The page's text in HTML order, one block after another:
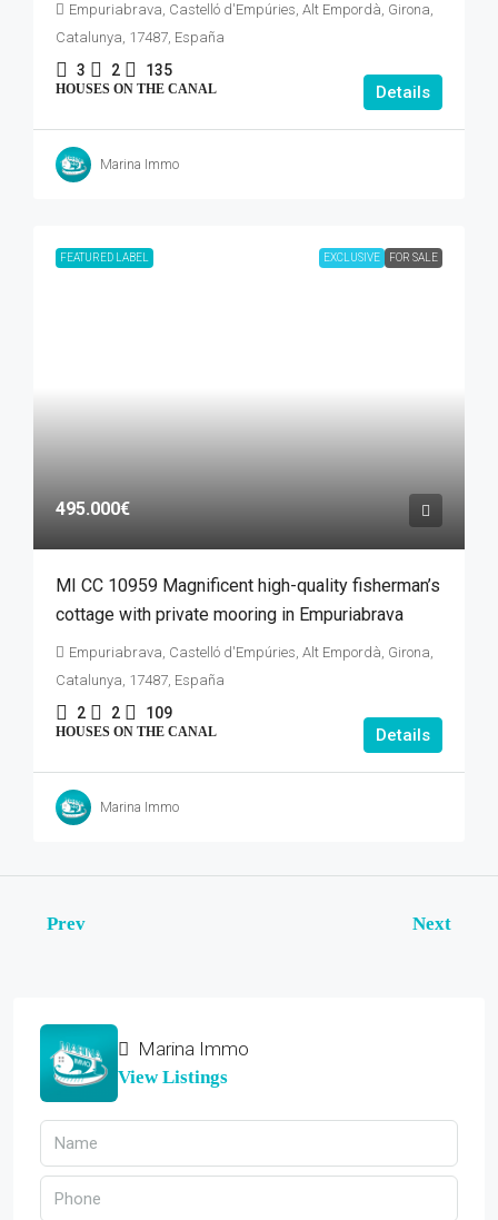
Empuriabrava, Castelló d'Empúries, Alt Empordà, Girona,
Catalunya, 17487, España
3 2 135
HOUSES ON THE CANAL Details
Marina Immo
FEATURED LABEL EXCLUSIVE FOR SALE
495.000€
MI CC 10959 Magnificent high-quality fisherman’s
cottage with private mooring in Empuriabrava
Empuriabrava, Castelló d'Empúries, Alt Empordà, Girona,
Catalunya, 17487, España
2 2 109
HOUSES ON THE CANAL Details
Marina Immo
Prev Next
Marina Immo
View Listings